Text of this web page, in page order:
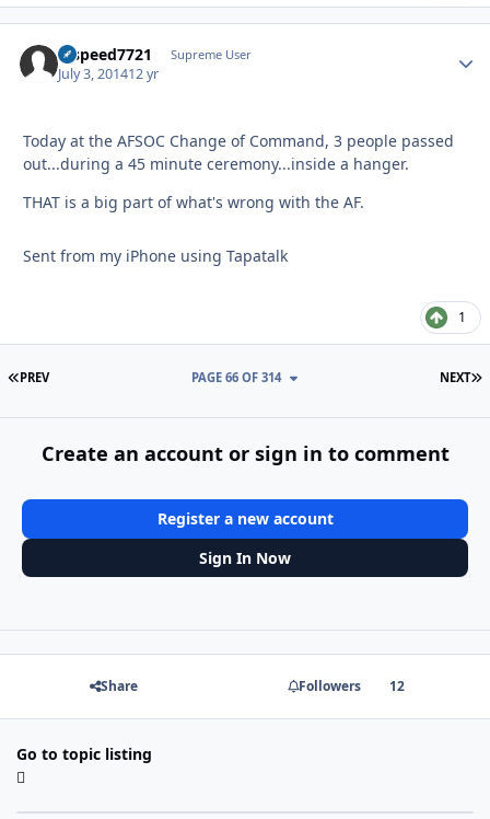
hispeed7721 Supreme User
July 3, 201412 yr
Today at the AFSOC Change of Command, 3 people passed
out...during a 45 minute ceremony...inside a hanger.
THAT is a big part of what's wrong with the AF.
Sent from my iPhone using Tapatalk
1
FIRST PAGE
PREV NEXT
PAGE 66 OF 314
Create an account or sign in to comment
Register a new account
Sign In Now
Share Followers 12
Go to topic listing